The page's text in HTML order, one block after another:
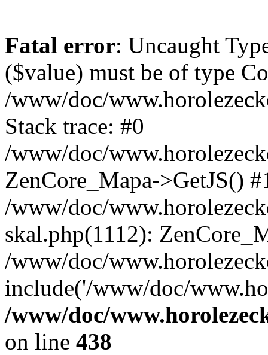
Fatal error: Uncaught
($value) must be of type
/www/doc/
Stack trace: #0
/www/doc/
ZenCore_Mapa->GetJS()
/www/doc/
skal.php(1112):
/www/doc/
include('/www/doc/
/www/doc/
on line 438